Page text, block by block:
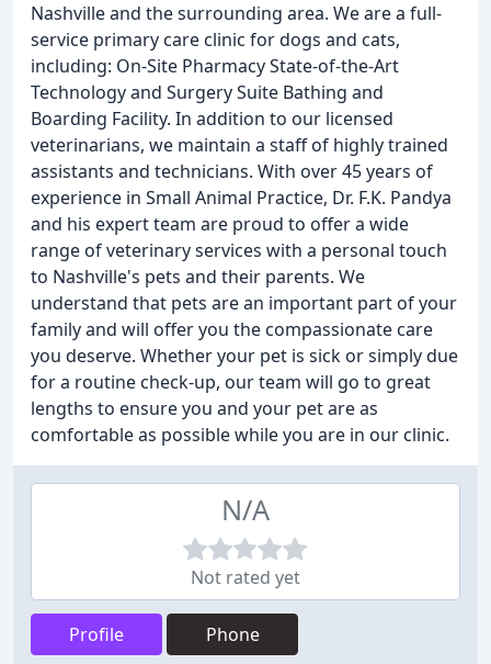
Nashville and the surrounding area. We are a full-
service primary care clinic for dogs and cats,
including: On-Site Pharmacy State-of-the-Art
Technology and Surgery Suite Bathing and
Boarding Facility. In addition to our licensed
veterinarians, we maintain a staff of highly trained
assistants and technicians. With over 45 years of
experience in Small Animal Practice, Dr. F.K. Pandya
and his expert team are proud to offer a wide
range of veterinary services with a personal touch
to Nashville's pets and their parents. We
understand that pets are an important part of your
family and will offer you the compassionate care
you deserve. Whether your pet is sick or simply due
for a routine check-up, our team will go to great
lengths to ensure you and your pet are as
comfortable as possible while you are in our clinic.
N/A
Not rated yet
Profile Phone